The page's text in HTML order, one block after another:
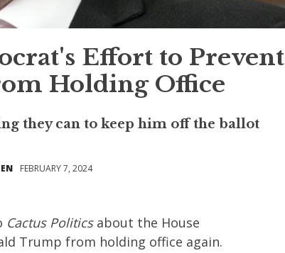
Effort to Prevent
Holding Office
they can to keep him off the ballot
FEBRUARY 7, 2024
Cactus Politicsabout the House
Trump from holding office again.